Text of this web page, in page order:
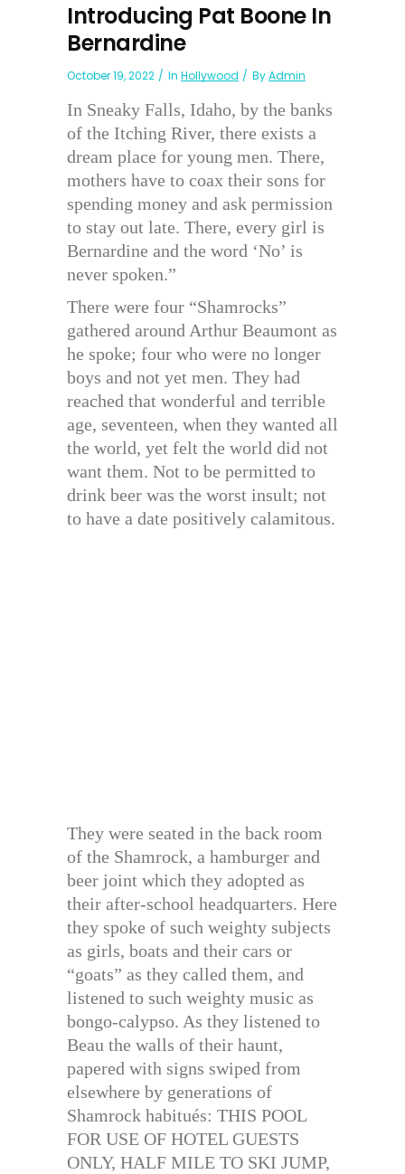
Introducing Pat Boone In
Bernardine
October 19, 2022 In Hollywood ByAdmin
In Sneaky Falls, Idaho, by the banks
of the Itching River, there exists a
dream place for young men. There,
mothers have to coax their sons for
spending money and ask permission
to stay out late. There, every girl is
Bernardine and the word ‘No’ is
never spoken.”
There were four “Shamrocks”
gathered around Arthur Beaumont as
he spoke; four who were no longer
boys and not yet men. They had
reached that wonderful and terrible
age, seventeen, when they wanted all
the world, yet felt the world did not
want them. Not to be permitted to
drink beer was the worst insult; not
to have a date positively calamitous.
They were seated in the back room
of the Shamrock, a hamburger and
beer joint which they adopted as
their after-school headquarters. Here
they spoke of such weighty subjects
as girls, boats and their cars or
“goats” as they called them, and
listened to such weighty music as
bongo-calypso. As they listened to
Beau the walls of their haunt,
papered with signs swiped from
elsewhere by generations of
Shamrock habitués: THIS POOL
FOR USE OF HOTEL GUESTS
ONLY, HALF MILE TO SKI JUMP,